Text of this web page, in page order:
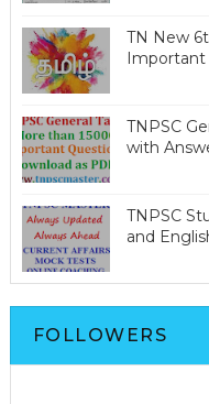
TN New
TNPSC
with
TNPSC
and
FOLLOWERS